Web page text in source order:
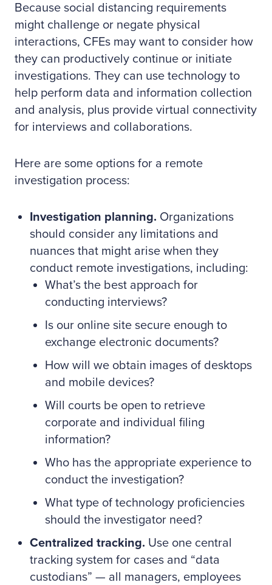
Because social distancing requirements
might challenge or negate physical
interactions, CFEs may want to consider how
they can productively continue or initiate
investigations. They can use technology to
help perform data and information collection
and analysis, plus provide virtual connectivity
for interviews and collaborations.
Here are some options for a remote
investigation process:
Investigation planning. Organizations
should consider any limitations and
nuances that might arise when they
conduct remote investigations, including:
What’s the best approach for
conducting interviews?
Is our online site secure enough to
exchange electronic documents?
How will we obtain images of desktops
and mobile devices?
Will courts be open to retrieve
corporate and individual filing
information?
Who has the appropriate experience to
conduct the investigation?
What type of technology proficiencies
should the investigator need?
Centralized tracking. Use one central
tracking system for cases and “data
custodians” — all managers, employees